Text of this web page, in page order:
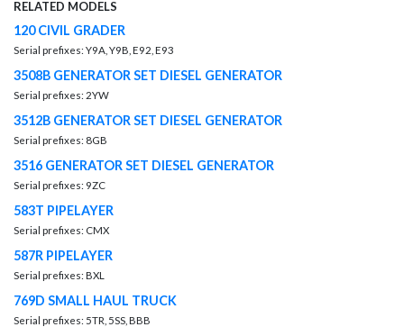
RELATED MODELS
120 CIVIL GRADER
Serial prefixes: Y9A, Y9B, E92, E93
3508B GENERATOR SET DIESEL GENERATOR
Serial prefixes: 2YW
3512B GENERATOR SET DIESEL GENERATOR
Serial prefixes: 8GB
3516 GENERATOR SET DIESEL GENERATOR
Serial prefixes: 9ZC
583T PIPELAYER
Serial prefixes: CMX
587R PIPELAYER
Serial prefixes: BXL
769D SMALL HAUL TRUCK
Serial prefixes: 5TR, 5SS, BBB